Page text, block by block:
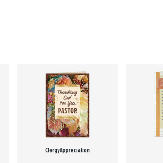
Clergy Appreciation